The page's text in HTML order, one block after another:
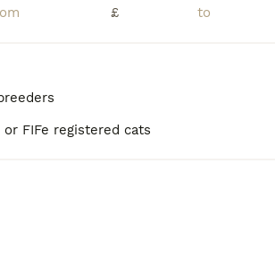
£
or FIFe registered cats